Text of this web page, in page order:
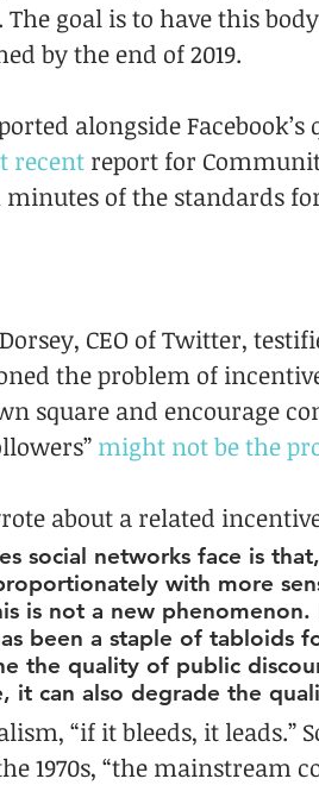
The goal is to have this
by the end of 2019.
alongside
recent report for
of the standards
CEO of Twitter,
the problem of
square and encourage
might not be the
about a related
social networks face is
with more
is not a new
been a staple of tabloids
the quality of public
it can also degrade the
“if it bleeds, it leads.”
1970s, “the mainstream